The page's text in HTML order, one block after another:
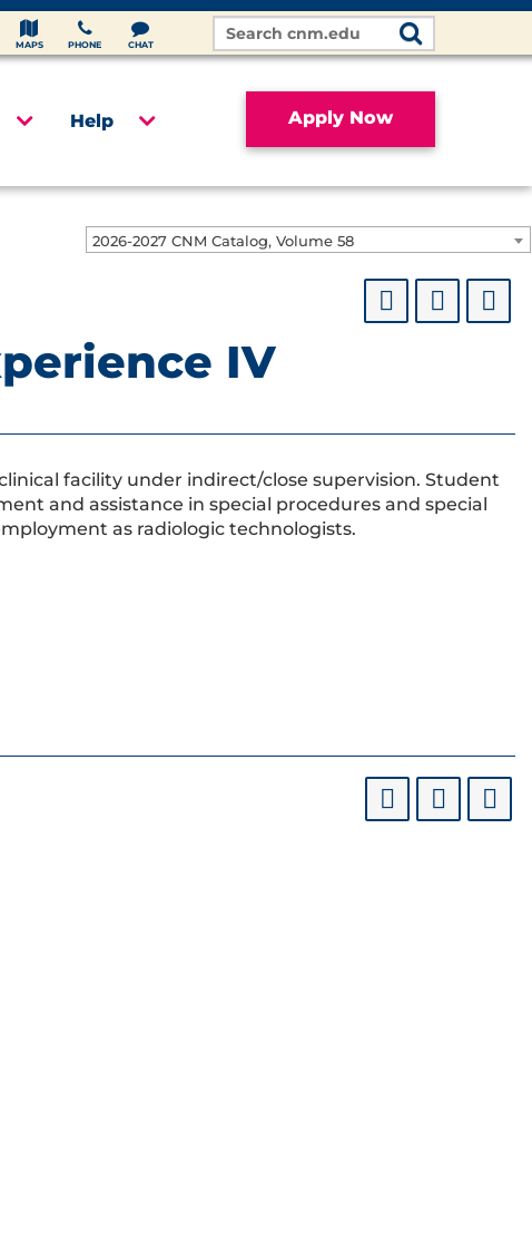
MAPS PHONE CHAT
Search
Site
Apply Now
Help
2026-2027 CNM Catalog, Volume 58
IV
facility under indirect/close supervision. Student
and assistance in special procedures and special
as radiologic technologists.